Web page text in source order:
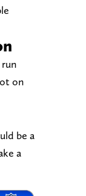
on
be a
a